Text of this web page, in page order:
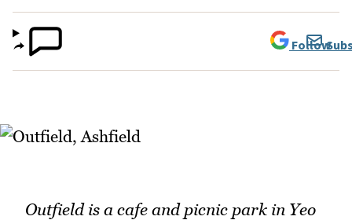
Follow
Outfield is a cafe and picnic park in Yeo